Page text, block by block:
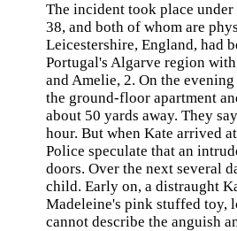
The incident took place
38, and both of whom are
Leicestershire, England, had
Portugal's Algarve region
and Amelie, 2. On the
the ground-floor apartment
about 50 yards away. They
hour. But when Kate arrived
Police speculate that an
doors. Over the next several
child. Early on, a distraught
Madeleine's pink stuffed toy,
cannot describe the anguish